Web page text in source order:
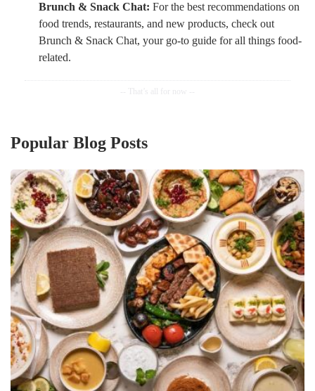
Brunch & Snack Chat: For the best recommendations on
food trends, restaurants, and new products, check out
Brunch & Snack Chat, your go-to guide for all things food-
related.
Popular Blog Posts